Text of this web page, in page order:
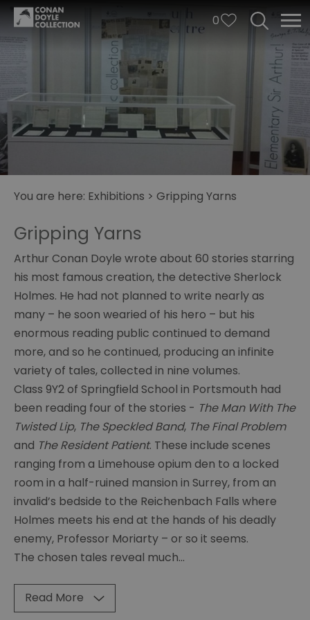
0
Arthur
and
Study
for
Sherlock
Conan
Doyle
-
A
Good
Sport
Conan
Doyle
-
The
Pompey
Lad
Conan
Doyle
on
Dinosaurs,
Fairies
You are here: Exhibitions > Gripping Yarns
Gripping Yarns
Arthur Conan Doyle wrote about 60 stories starring
his most famous creation, the detective Sherlock
Holmes. He had not planned to write nearly as
many – he soon wearied of his hero – but his
enormous reading public continued to demand
more, and so he continued, producing an infinite
variety of tales, collected in nine volumes.
Class 9Y2 of Springfield School in Portsmouth had
been reading four of the stories - The Man With The
Twisted Lip, The Speckled Band, The Final Problem
and The Resident Patient. These include scenes
ranging from a Limehouse opium den to a locked
room in a half-ruined mansion in Surrey, from an
invalid’s bedside to the Reichenbach Falls where
Holmes meets his end at the hands of his deadly
enemy, Professor Moriarty – or so it seems.
The chosen tales reveal much...
Read More